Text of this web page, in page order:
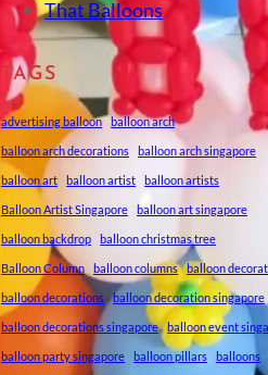
That Balloons
TAGS
advertising balloon balloon arch
balloon arch decorations balloon arch singapore
balloon art balloon artist balloon artists
Balloon Artist Singapore balloon art singapore
balloon backdrop balloon christmas tree
Balloon Column balloon columns balloon
balloon decorations balloon decoration singapore
balloon decorations singapore balloon event
balloon party singapore balloon pillars balloons